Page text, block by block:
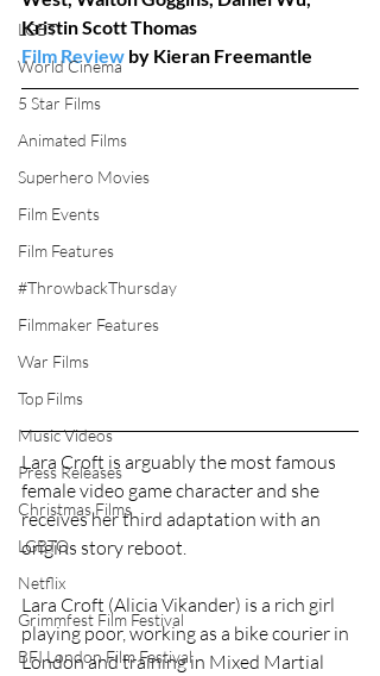
LGBT
World Cinema
5 Star Films
Animated Films
Superhero Movies
Film Events
Film Features
#ThrowbackThursday
Filmmaker Features
War Films
Top Films
Music Videos
Press Releases
Christmas Films
LGBTQ
Netflix
Grimmfest Film Festival
BFI London Film Festival
Kristin Scott Thomas
Film Review by Kieran Freemantle
Lara Croft is arguably the most famous
female video game character and she
receives her third adaptation with an
origins story reboot.
Lara Croft (Alicia Vikander) is a rich girl
playing poor, working as a bike courier in
London and training in Mixed Martial